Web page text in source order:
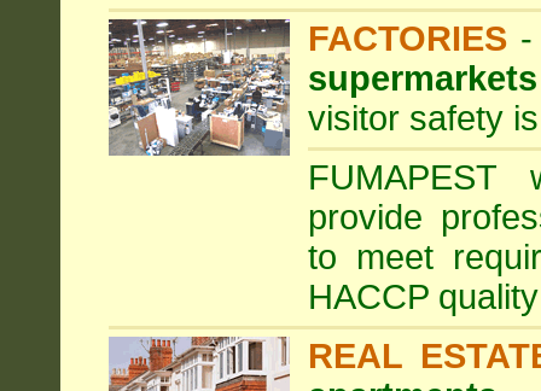
FACTORIES
visitor safety
provide
to meet
HACCP
REAL